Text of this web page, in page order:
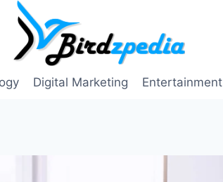
Digital Marketing Entertainment